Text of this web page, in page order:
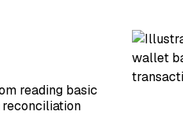
reading basic